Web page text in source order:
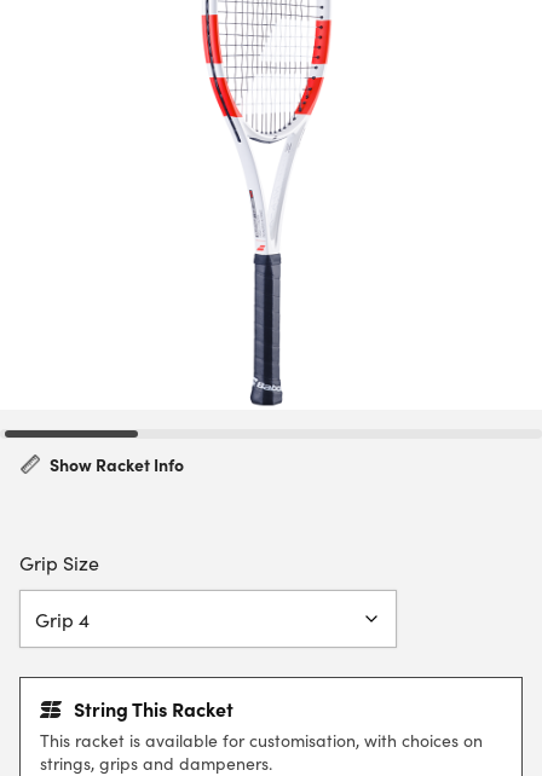
Show Racket Info
Grip Size
String This Racket
This racket is available for customisation, with choices on
strings, grips and dampeners.